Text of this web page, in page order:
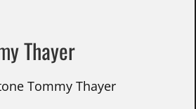
Thayer
Tommy Thayer